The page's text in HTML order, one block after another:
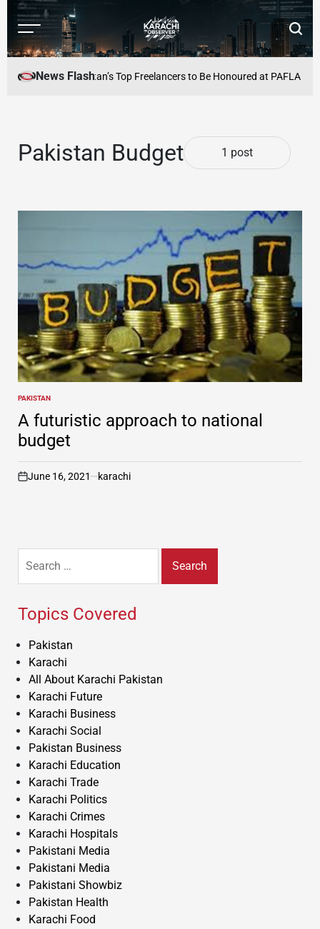
Skip
content
Menu
Karachi
News Flash
Culture AlivePakistan’s Top Freelancers to Be Honoured at PAFLA
Pakistan Budget 1 post
POSTED
IN
PAKISTAN
A futuristic approach to national
budget
on
June 16, 2021 karachi
for:
Topics Covered
Pakistan
Karachi
All About Karachi Pakistan
Karachi Future
Karachi Business
Karachi Social
Pakistan Business
Karachi Education
Karachi Trade
Karachi Politics
Karachi Crimes
Karachi Hospitals
Pakistani Media
Pakistani Media
Pakistani Showbiz
Pakistan Health
Karachi Food